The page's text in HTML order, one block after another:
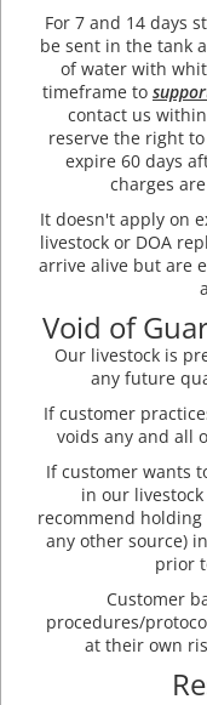
For 7 and 14 days
be sent in the tank
of water with
timeframe to
contact us
reserve the right
expire 60 days
charges
It doesn't apply on
livestock or DOA
arrive alive but are
Void of
Our livestock is
any future
If customer
voids any and all
If customer wants
in our
recommend
any other source)
prior
Customer
procedures/
at their own